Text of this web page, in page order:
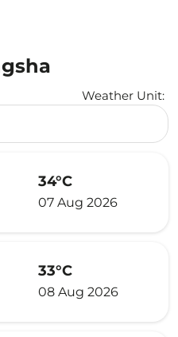
Weather Unit:
34°C
07 Aug 2026
33°C
08 Aug 2026